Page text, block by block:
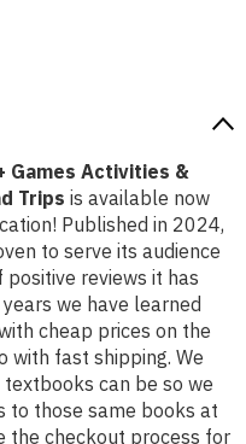
Games Activities &
Trips is available now
Published in 2024,
to serve its audience
reviews it has
we have learned
cheap prices on the
with fast shipping. We
can be so we
to those same books at
the checkout process for